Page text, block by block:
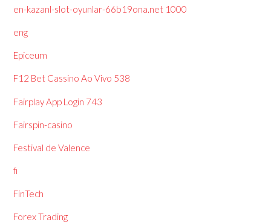
en-kazanl-slot-oyunlar-66b19ona.net 1000
eng
Epiceum
F12 Bet Cassino Ao Vivo 538
Fairplay App Login 743
Fairspin-casino
Festival de Valence
fi
FinTech
Forex Trading